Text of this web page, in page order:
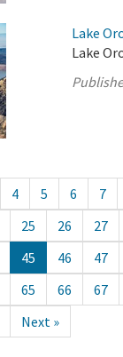
Lake
Lake
4 5 6 7
25 26 27
45 46 47
65 66 67
Next »